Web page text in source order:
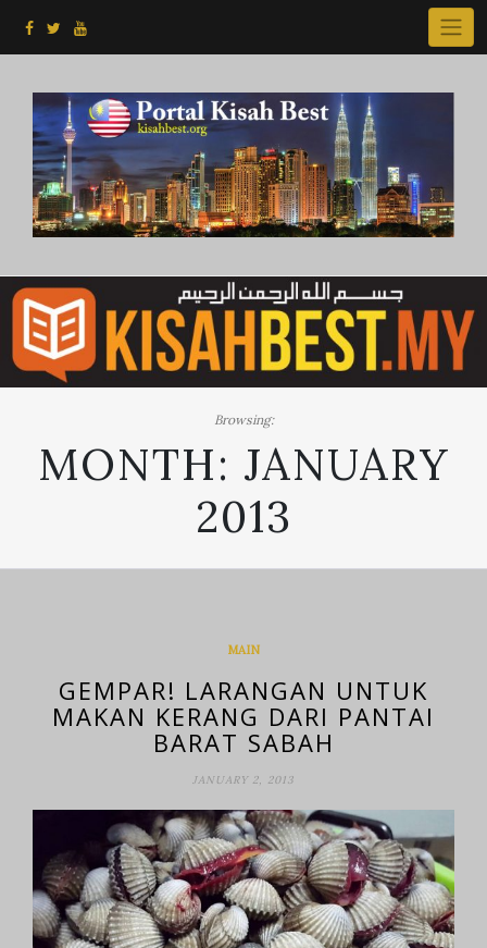
Browsing:
MONTH: JANUARY
2013
MAIN
GEMPAR! LARANGAN UNTUK
MAKAN KERANG DARI PANTAI
BARAT SABAH
JANUARY 2, 2013